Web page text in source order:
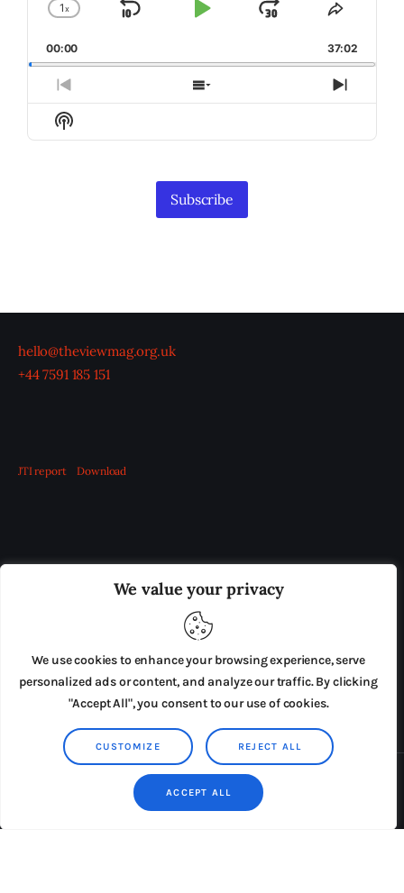
We value your privacy
We use cookies to enhance your browsing experience, serve
personalized ads or content, and analyze our traffic. By clicking
"Accept All", you consent to our use of cookies.
CUSTOMIZE REJECT ALL
ACCEPT ALL
Change
Rate
1x
Skip
Play
Jump
Forward
Share
Episode
00:00 37:02
Previous
Episode
Show
Episodes
Next
Show
Podcast
Subscribe
hello@theviewmag.org.uk
+44 7591 185 151
JTI report Download
ADVERTISE IN THE LEADING PRISON REFORM
PRESS RELEASES SUBMISSIONS
TERMS & CONDITIONS
Copyright © 2026 by AxiomThemes. All rights reserved.